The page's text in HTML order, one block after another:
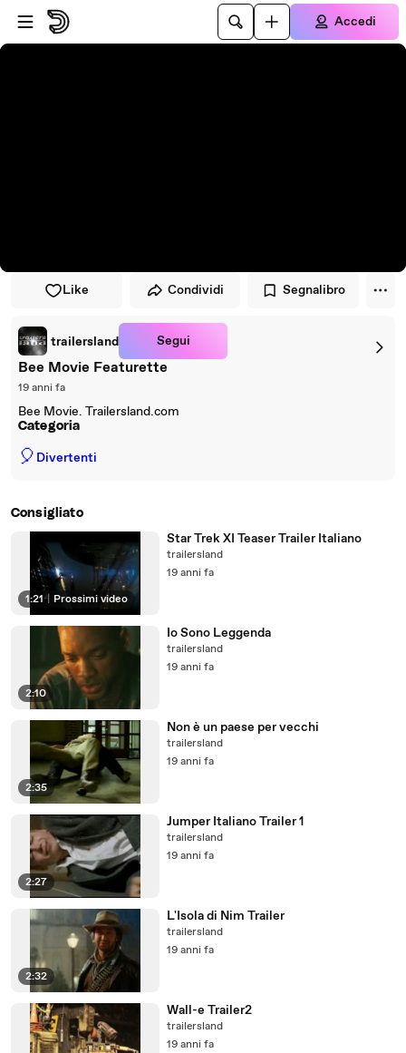
Vai al lettore
Passa al contenuto principale
Accedi
Like Condividi Segnalibro
trailersland Segui
Bee Movie Featurette
19 anni fa
Bee Movie. Trailersland.com
Categoria
🎈 Divertenti
Consigliato
1:21 | Prossimi video
Star Trek XI Teaser Trailer Italiano
trailersland
19 anni fa
2:10
Io Sono Leggenda
trailersland
19 anni fa
2:35
Non è un paese per vecchi
trailersland
19 anni fa
2:27
Jumper Italiano Trailer 1
trailersland
19 anni fa
2:32
L'Isola di Nim Trailer
trailersland
19 anni fa
Wall-e Trailer2
trailersland
19 anni fa